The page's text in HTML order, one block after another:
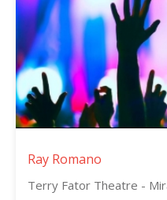
Ray Romano
Terry Fator Theatre -